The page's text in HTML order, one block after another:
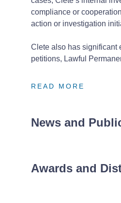
compliance or
action or investigation
Clete also has significant
petitions, Lawful
READ MORE
READ MORE
READ MORE
News and
Awards and